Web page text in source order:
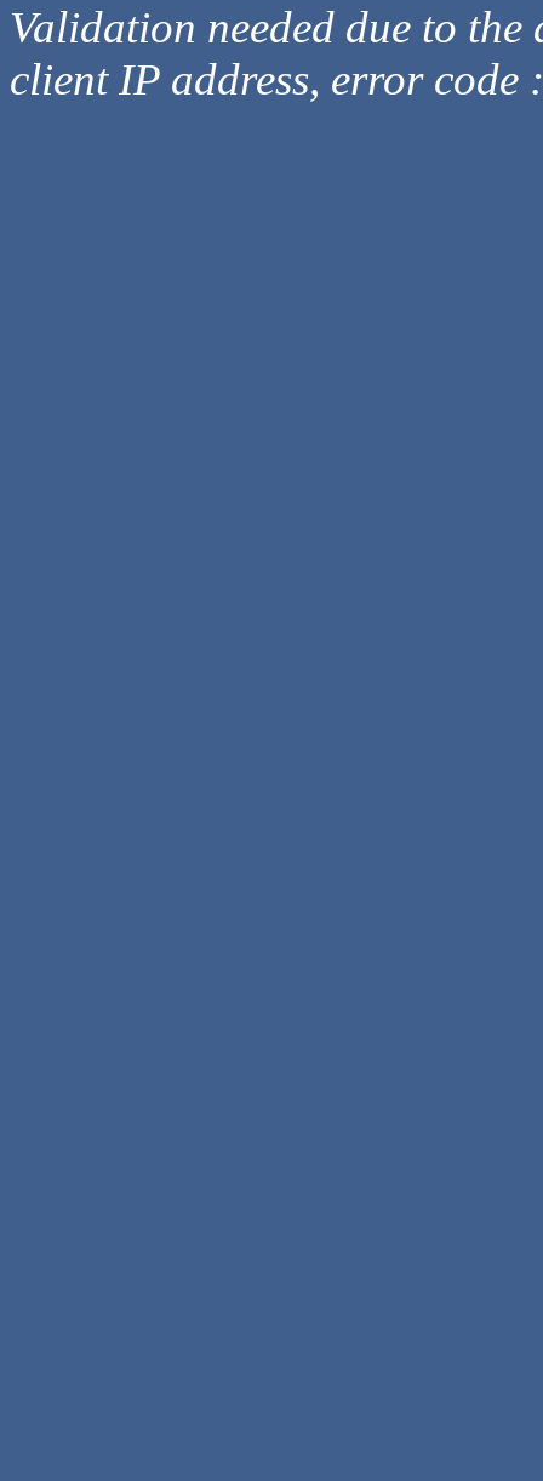
Validation needed due to
client IP address, error code